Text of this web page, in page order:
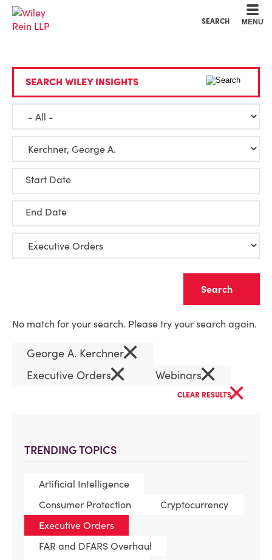
SEARCH MENU
TRENDING TOPICS
Artificial Intelligence
Consumer Protection
Cryptocurrency
Executive Orders
FAR and DFARS Overhaul
SEARCH WILEY INSIGHTS
Start Date
End Date
No match for your search. Please try your search again.
George A. Kerchner×
Executive Orders× Webinars×
CLEAR RESULTS×